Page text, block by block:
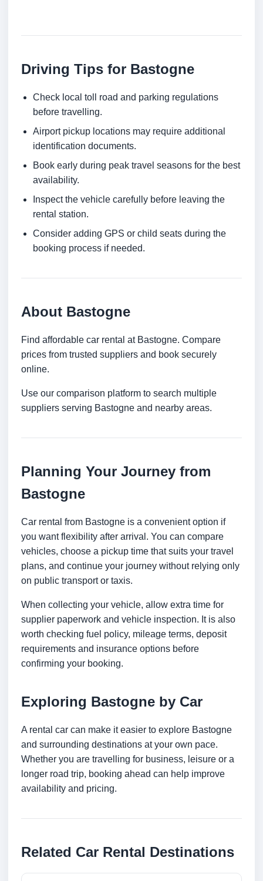
Driving Tips for Bastogne
Check local toll road and parking regulations
before travelling.
Airport pickup locations may require additional
identification documents.
Book early during peak travel seasons for the best
availability.
Inspect the vehicle carefully before leaving the
rental station.
Consider adding GPS or child seats during the
booking process if needed.
About Bastogne
Find affordable car rental at Bastogne. Compare
prices from trusted suppliers and book securely
online.
Use our comparison platform to search multiple
suppliers serving Bastogne and nearby areas.
Planning Your Journey from
Bastogne
Car rental from Bastogne is a convenient option if
you want flexibility after arrival. You can compare
vehicles, choose a pickup time that suits your travel
plans, and continue your journey without relying only
on public transport or taxis.
When collecting your vehicle, allow extra time for
supplier paperwork and vehicle inspection. It is also
worth checking fuel policy, mileage terms, deposit
requirements and insurance options before
confirming your booking.
Exploring Bastogne by Car
A rental car can make it easier to explore Bastogne
and surrounding destinations at your own pace.
Whether you are travelling for business, leisure or a
longer road trip, booking ahead can help improve
availability and pricing.
Related Car Rental Destinations